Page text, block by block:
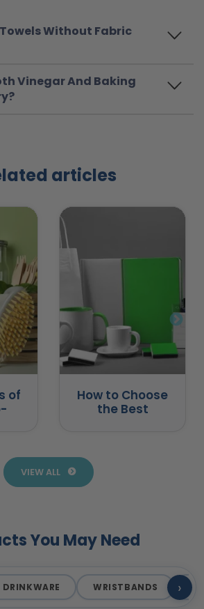
Without Fabric
Vinegar And Baking
articles
of
How to Choose
the Best
VIEW ALL
You May Need
DRINKWARE WRISTBANDS ›